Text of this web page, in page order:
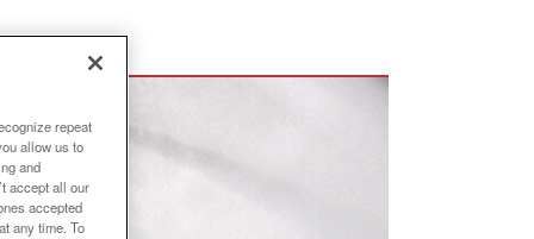
repeat
allow us to
and
accept all our
accepted
any time. To